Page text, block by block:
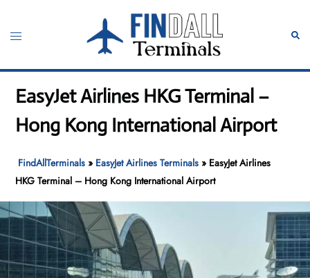
content
Toggle
EasyJet Airlines HKG Terminal –
Hong Kong International Airport
FindAllTerminals » EasyJet Airlines Terminals » EasyJet Airlines
HKG Terminal – Hong Kong International Airport